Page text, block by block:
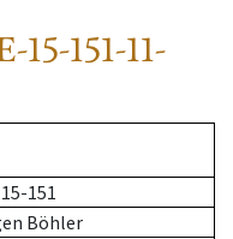
15-151-11-
151
Böhler